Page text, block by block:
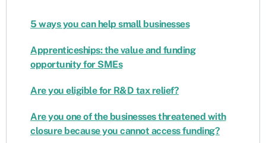
5 ways you can help small businesses
Apprenticeships: the value and funding
opportunity for SMEs
Are you eligible for R&D tax relief?
Are you one of the businesses threatened with
closure because you cannot access funding?